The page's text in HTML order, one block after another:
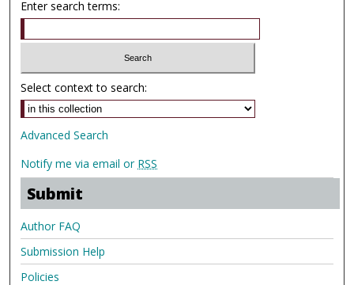
Enter search terms:
Select context to search:
Advanced Search
Notify me via email or RSS
Submit
Author FAQ
Submission Help
Policies